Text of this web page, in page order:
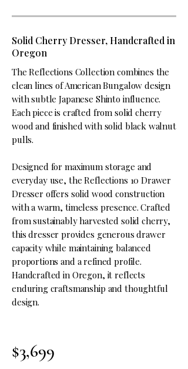
Solid Cherry Dresser, Handcrafted in
Oregon
The Reflections Collection combines the
clean lines of American Bungalow design
with subtle Japanese Shinto influence.
Each piece is crafted from solid cherry
wood and finished with solid black walnut
pulls.
Designed for maximum storage and
everyday use, the Reflections 10 Drawer
Dresser offers solid wood construction
with a warm, timeless presence. Crafted
from sustainably harvested solid cherry,
this dresser provides generous drawer
capacity while maintaining balanced
proportions and a refined profile.
Handcrafted in Oregon, it reflects
enduring craftsmanship and thoughtful
design.
$3,699